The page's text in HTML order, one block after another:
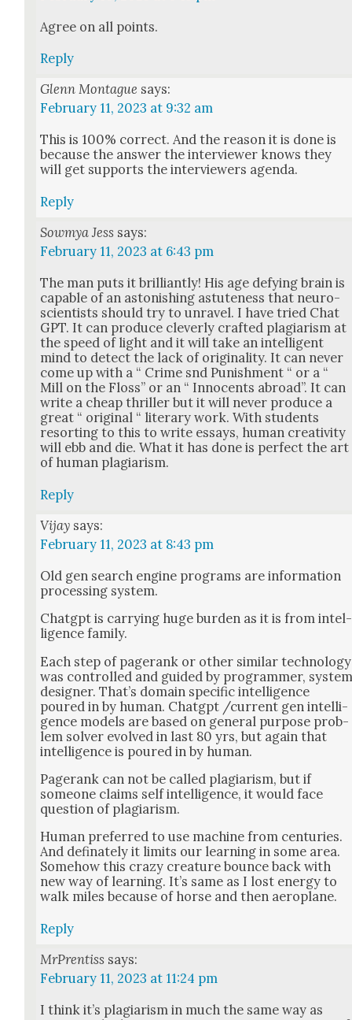
Agree on all points.
Reply
Glenn Montague says:
February 11, 2023 at 9:32 am
This is 100% cor­rect. And the rea­son it is done is
because the answer the inter­view­er knows they
will get sup­ports the inter­view­ers agen­da.
Reply
Sowmya Jess says:
February 11, 2023 at 6:43 pm
The man puts it bril­liant­ly! His age defy­ing brain is
capa­ble of an aston­ish­ing astute­ness that neu­ro­
sci­en­tists should try to unrav­el. I have tried Chat
GPT. It can pro­duce clev­er­ly craft­ed pla­gia­rism at
the speed of light and it will take an intel­li­gent
mind to detect the lack of orig­i­nal­i­ty. It can nev­er
come up with a “ Crime snd Pun­ish­ment “ or a “
Mill on the Floss” or an “ Inno­cents abroad”. It can
write a cheap thriller but it will nev­er pro­duce a
great “ orig­i­nal “ lit­er­ary work. With stu­dents
resort­ing to this to write essays, human cre­ativ­i­ty
will ebb and die. What it has done is per­fect the art
of human pla­gia­rism.
Reply
Vijay says:
February 11, 2023 at 8:43 pm
Old gen search engine pro­grams are infor­ma­tion
pro­cess­ing sys­tem.
Chat­g­pt is car­ry­ing huge bur­den as it is from intel­
li­gence fam­i­ly.
Each step of pager­ank or oth­er sim­i­lar tech­nol­o­gy
was con­trolled and guid­ed by pro­gram­mer,
design­er. That’s domain spe­cif­ic intel­li­gence
poured in by human. Chat­g­pt /current gen intel­li­
gence mod­els are based on gen­er­al pur­pose prob­
lem solver evolved in last 80 yrs, but again that
intel­li­gence is poured in by human.
Pager­ank can not be called pla­gia­rism, but if
some­one claims self intel­li­gence, it would face
ques­tion of pla­gia­rism.
Human pre­ferred to use machine from cen­turies.
And defi­nate­ly it lim­its our learn­ing in some area.
Some­how this crazy crea­ture bounce back with
new way of learn­ing. It’s same as I lost ener­gy to
walk miles because of horse and then aero­plane.
Reply
MrPrentiss says:
February 11, 2023 at 11:24 pm
I think it’s pla­gia­rism in much the same way as